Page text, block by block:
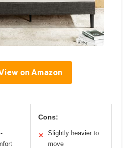
on Amazon
Cons:
✕
Slightly heavier to
move